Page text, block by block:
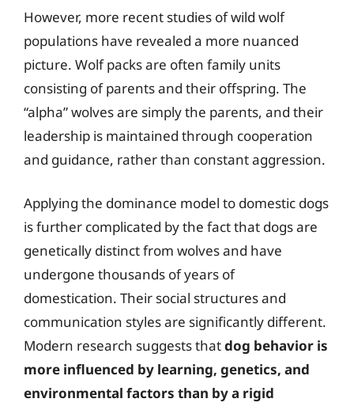
However, more recent studies of wild wolf
populations have revealed a more nuanced
picture. Wolf packs are often family units
consisting of parents and their offspring. The
“alpha” wolves are simply the parents, and their
leadership is maintained through cooperation
and guidance, rather than constant aggression.
Applying the dominance model to domestic dogs
is further complicated by the fact that dogs are
genetically distinct from wolves and have
undergone thousands of years of
domestication. Their social structures and
communication styles are significantly different.
Modern research suggests thatdog behavior is
more influenced by learning, genetics, and
environmental factors than by a rigid